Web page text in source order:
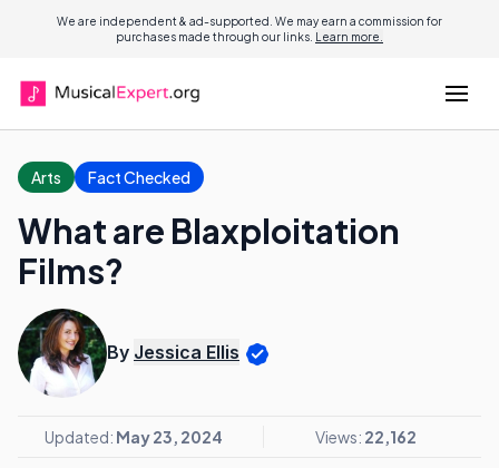
We are independent & ad-supported. We may earn a commission for
purchases made through our links. Learn more.
Arts Fact Checked
What are Blaxploitation
Films?
By Jessica Ellis
Updated: May 23, 2024 Views: 22,162